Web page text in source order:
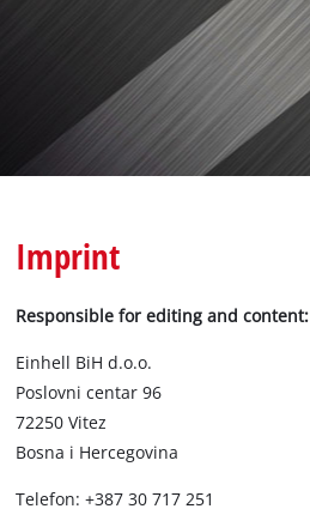
English
Imprint
Responsible for editing and content:
Einhell BiH d.o.o.
Poslovni centar 96
72250 Vitez
Bosna i Hercegovina
Telefon: +387 30 717 251